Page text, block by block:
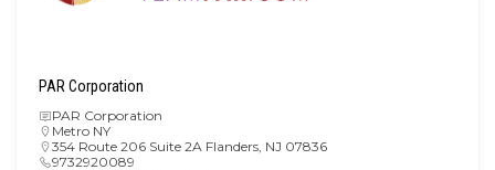
PAR Corporation
PAR Corporation
Metro NY
354 Route 206 Suite 2A Flanders, NJ 07836
9732920089